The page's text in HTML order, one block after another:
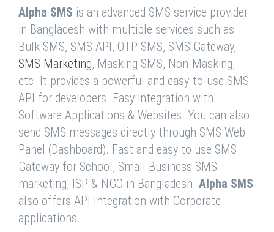
Alpha SMS is an advanced SMS service provider
in Bangladesh with multiple services such as
Bulk SMS, SMS API, OTP SMS, SMS Gateway,
SMS Marketing, Masking SMS, Non-Masking,
etc. It provides a powerful and easy-to-use SMS
API for developers. Easy integration with
Software Applications & Websites. You can also
send SMS messages directly through SMS Web
Panel (Dashboard). Fast and easy to use SMS
Gateway for School, Small Business SMS
marketing, ISP & NGO in Bangladesh. Alpha SMS
also offers API Integration with Corporate
applications.